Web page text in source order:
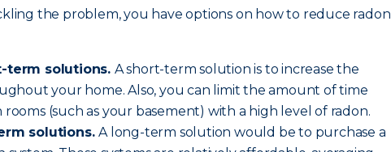
the problem, you have options on how to reduce radon
term solutions. A short-term solution is to increase the
your home. Also, you can limit the amount of time
rooms (such as your basement) with a high level of radon.
solutions.A long-term solution would be to purchase a